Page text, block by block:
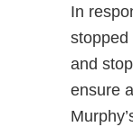
In
stopped
and
ensure